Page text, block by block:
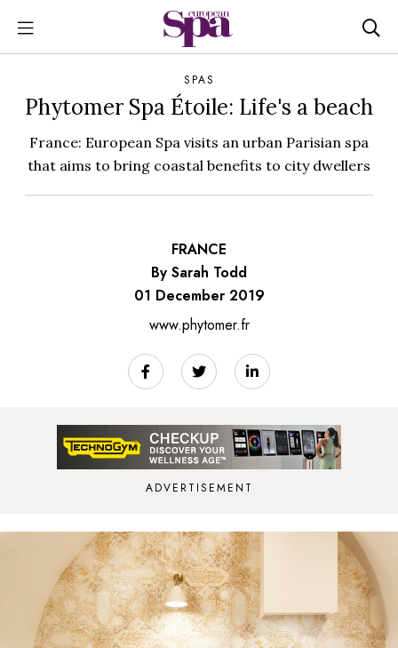
SPAS
Phytomer Spa Étoile: Life's a beach
France: European Spa visits an urban Parisian spa
that aims to bring coastal benefits to city dwellers
FRANCE
By Sarah Todd
01 December 2019
www.phytomer.fr
ADVERTISEMENT